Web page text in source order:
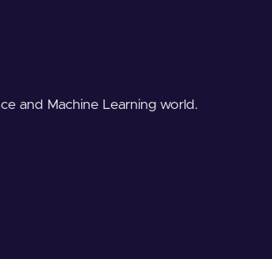
and Machine Learning world.